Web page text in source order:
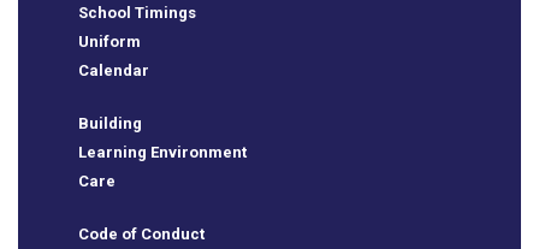
School Timings
Uniform
Calendar
Building
Learning Environment
Care
Code of Conduct